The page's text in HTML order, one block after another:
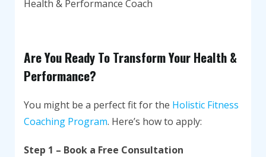
Health & Performance Coach
Are You Ready To Transform Your Health &
Performance?
You might be a perfect fit for the Holistic Fitness
Coaching Program. Here’s how to apply:
Step 1 – Book a Free Consultation